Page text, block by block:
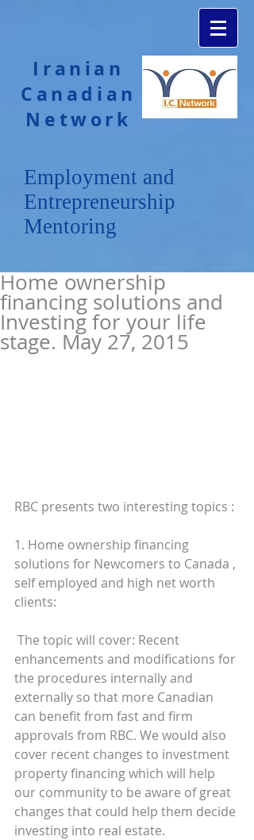
Iranian
Canadian
Network
Employment and
Entrepreneurship
Mentoring
Home ownership
financing solutions and
Investing for your life
stage. May 27, 2015
RBC presents two interesting topics :
1. Home ownership financing
solutions for Newcomers to Canada ,
self employed and high net worth
clients:
enhancements and modifications for
the procedures internally and
externally so that more Canadian
can benefit from fast and firm
approvals from RBC. We would also
cover recent changes to investment
property financing which will help
our community to be aware of great
changes that could help them decide
investing into real estate.